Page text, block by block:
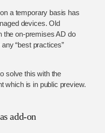
a temporary basis has
devices. Old
the on-premises AD do
“best practices”
solve this with the
which is in public preview.
add-on